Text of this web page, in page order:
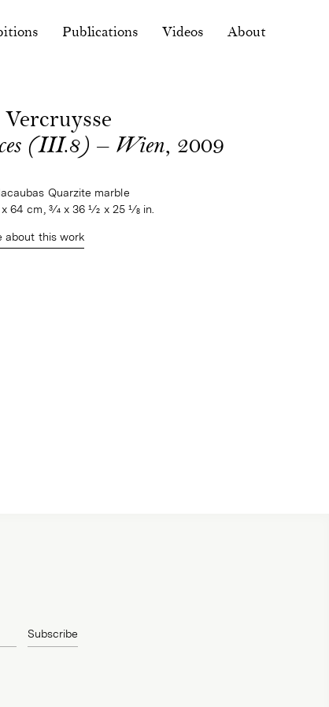
Publications Videos About
Vercruysse
(III.8) — Wien, 2009
Quarzite marble
64 cm, 3⁄4 x 36 1⁄2 x 25 1⁄8 in.
about this work
Subscribe